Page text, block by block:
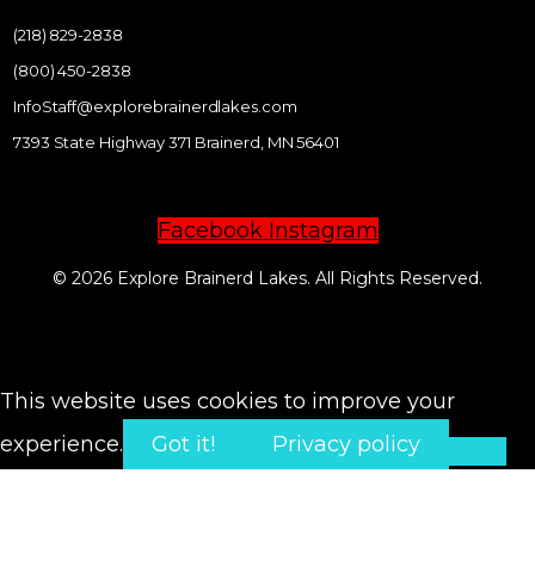
(218) 829-2838
(800) 450-2838
InfoStaff@explorebrainerdlakes.com
7393 State Highway 371 Brainerd, MN 56401
Facebook Instagram
© 2026 Explore Brainerd Lakes. All Rights Reserved.
This website uses cookies to improve your
experience.
Got it! Privacy policy